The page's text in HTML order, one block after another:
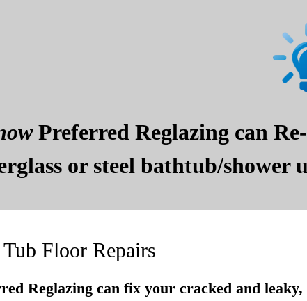
Preferred Reglazing can
or steel bathtub/
Floor Repairs
Reglazing can fix your cracked and